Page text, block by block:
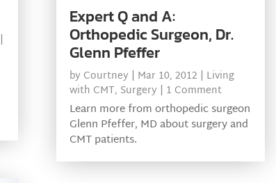
|
Expert Q and A:
Orthopedic Surgeon, Dr.
Glenn Pfeffer
by Courtney | Mar 10, 2012 | Living
with CMT, Surgery | 1 Comment
Learn more from orthopedic surgeon
Glenn Pfeffer, MD about surgery and
CMT patients.